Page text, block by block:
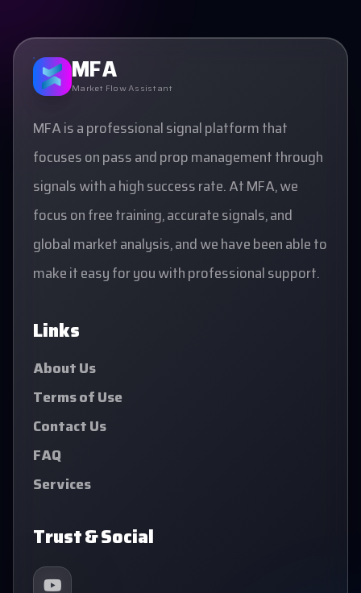
MFA
Market Flow Assistant
MFA is a professional signal platform that
focuses on pass and prop management through
signals with a high success rate. At MFA, we
focus on free training, accurate signals, and
global market analysis, and we have been able to
make it easy for you with professional support.
Links
About Us
Terms of Use
Contact Us
FAQ
Services
Trust & Social